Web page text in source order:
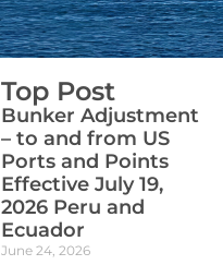
Top Post
Bunker Adjustment
– to and from US
Ports and Points
Effective July 19,
2026 Peru and
Ecuador
June 24, 2026